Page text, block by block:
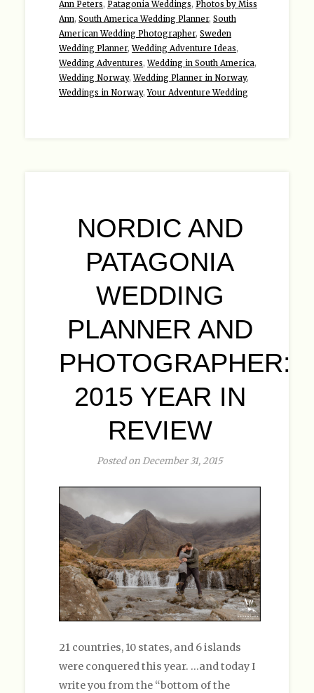
Ann Peters, Patagonia Weddings, Photos by Miss
Ann, South America Wedding Planner, South
American Wedding Photographer, Sweden
Wedding Planner,Wedding Adventure Ideas,
Wedding Adventures,Wedding in South America,
Wedding Norway,Wedding Planner in Norway,
Weddings in Norway,Your Adventure Wedding
NORDIC AND
PATAGONIA
WEDDING
PLANNER AND
PHOTOGRAPHER:
2015 YEAR IN
REVIEW
Posted on December 31, 2015
21 countries, 10 states, and 6 islands
were conquered this year. …and today I
write you from the “bottom of the